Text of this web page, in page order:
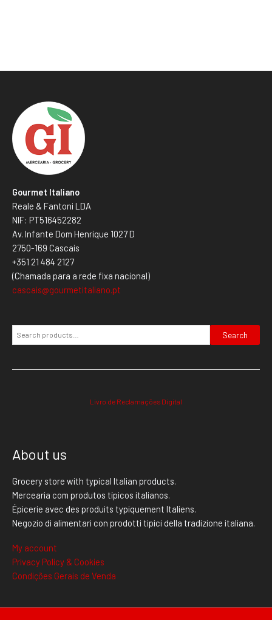
Gourmet Italiano
Reale & Fantoni LDA
NIF: PT516452282
Av. Infante Dom Henrique 1027 D
2750-169 Cascais
+351 21 484 2127
(Chamada para a rede fixa nacional)
cascais@gourmetitaliano.pt
Search
Livro de Reclamações Digital
About us
Grocery store with typical Italian products.
Mercearia com produtos típicos italianos.
Épicerie avec des produits typiquement Italiens.
Negozio di alimentari con prodotti tipici della tradizione italiana.
My account
Privacy Policy & Cookies
Condições Gerais de Venda